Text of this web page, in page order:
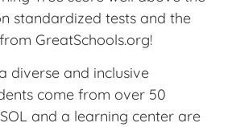
standardized tests and the
GreatSchools.org!
diverse and inclusive
come from over 50
and a learning center are